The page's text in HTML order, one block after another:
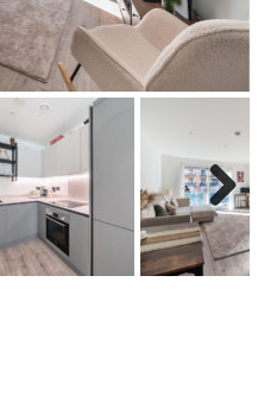
Next